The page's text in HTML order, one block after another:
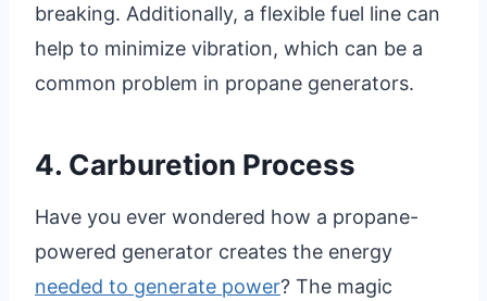
breaking. Additionally, a flexible fuel line can
help to minimize vibration, which can be a
common problem in propane generators.
4. Carburetion Process
Have you ever wondered how a propane-
powered generator creates the energy
needed to generate power? The magic